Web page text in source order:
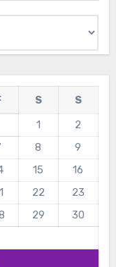
S
S
1
2
8
9
15
16
22
23
29
30